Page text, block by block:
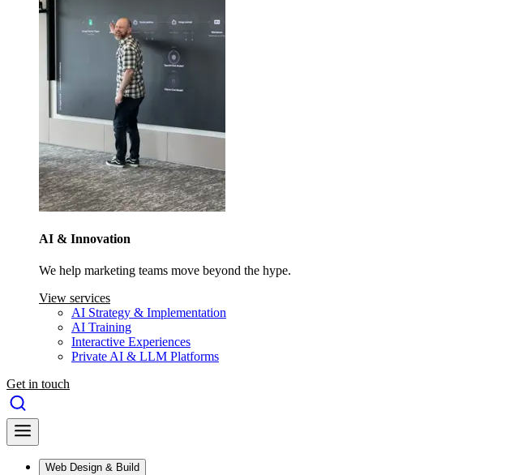
AI & Innovation
We help marketing teams move beyond the hype.
View services
AI Strategy & Implementation
AI Training
Interactive Experiences
Private AI & LLM Platforms
Get in touch
Web Design & Build